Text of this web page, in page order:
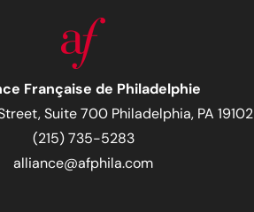
Française de Philadelphie
Suite 700 Philadelphia, PA 19102
(215) 735-5283
alliance@afphila.com